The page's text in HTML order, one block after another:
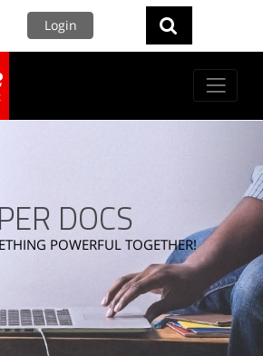
Login
DOCS
POWERFUL TOGETHER!